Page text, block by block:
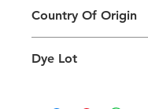
can also depend on
are viewing the
background lighting.
Return
Country Of Origin
Dye Lot
one dye lot to ensure